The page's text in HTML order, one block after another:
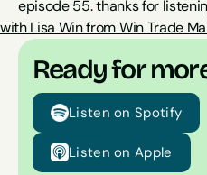
Ready for
Listen on Spotify
Listen on Apple
episode 55. thanks for
Lisa Win from Win Trade